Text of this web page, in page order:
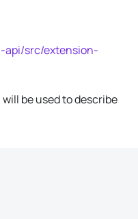
api/src/extension-
be used to describe